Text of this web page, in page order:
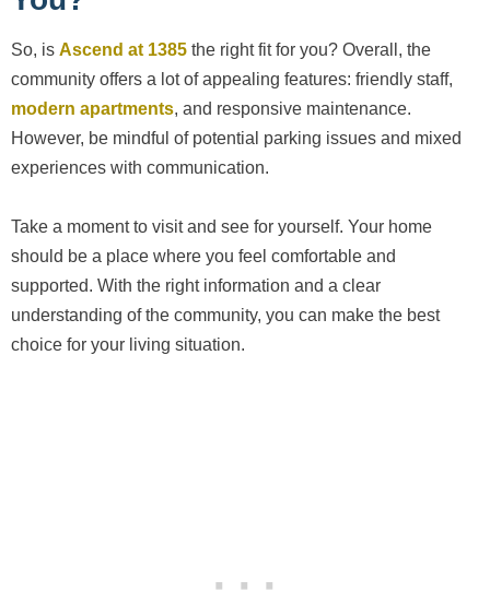
So, is Ascend at 1385 the right fit for you? Overall, the
community offers a lot of appealing features: friendly staff,
modern apartments, and responsive maintenance.
However, be mindful of potential parking issues and mixed
experiences with communication.
Take a moment to visit and see for yourself. Your home
should be a place where you feel comfortable and
supported. With the right information and a clear
understanding of the community, you can make the best
choice for your living situation.